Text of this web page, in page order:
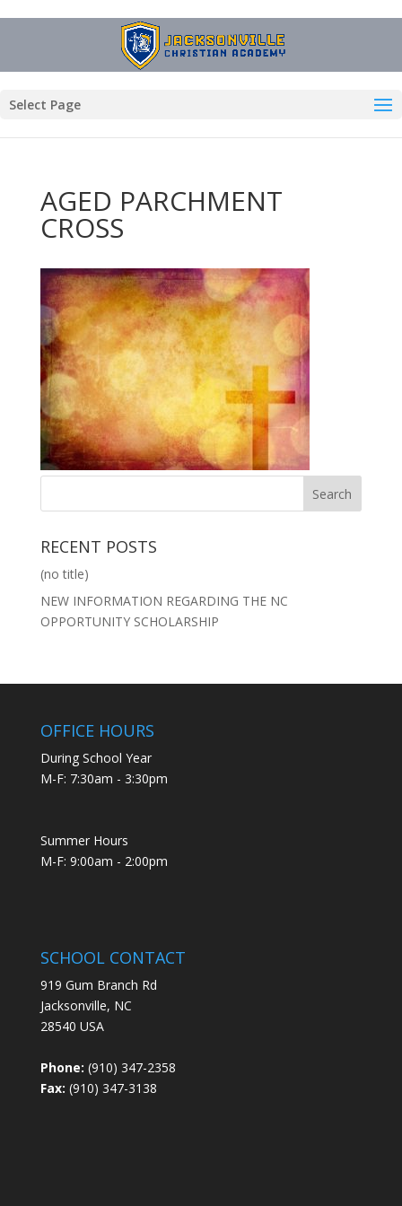
Select Page
AGED PARCHMENT
CROSS
RECENT POSTS
(no title)
NEW INFORMATION REGARDING THE NC
OPPORTUNITY SCHOLARSHIP
OFFICE HOURS
During School Year
M-F: 7:30am - 3:30pm
Summer Hours
M-F: 9:00am - 2:00pm
SCHOOL CONTACT
919 Gum Branch Rd
Jacksonville, NC
28540 USA
Phone: (910) 347-2358
Fax: (910) 347-3138